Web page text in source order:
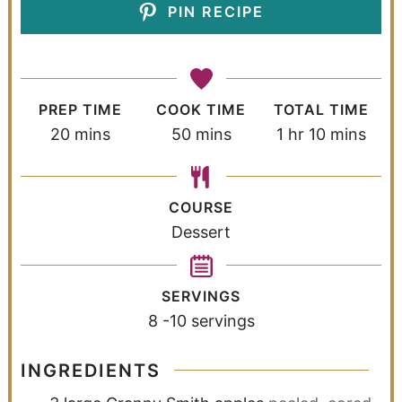
PIN RECIPE
PREP TIME
20 mins
COOK TIME
50 mins
TOTAL TIME
1 hr 10 mins
COURSE
Dessert
SERVINGS
8 -10 servings
INGREDIENTS